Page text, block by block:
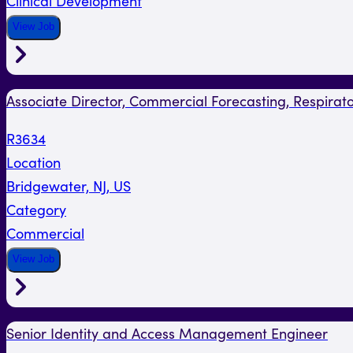
View Job
Associate Director, Commercial Forecasting,
R3634
Location
Bridgewater, NJ, US
Category
Commercial
View Job
Senior Identity and Access Management Engineer